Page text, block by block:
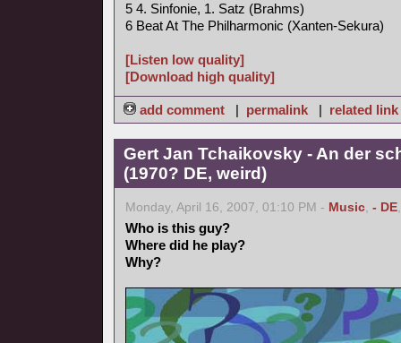
5 4. Sinfonie, 1. Satz (Brahms)
6 Beat At The Philharmonic (Xanten-Sekura)
[Listen low quality]
[Download high quality]
add comment | permalink | related link
Gert Jan Tchaikovsky - An der
(1970? DE, weird)
Monday, April 16, 2007, 01:10 PM - Music, - DE
Who is this guy?
Where did he play?
Why?